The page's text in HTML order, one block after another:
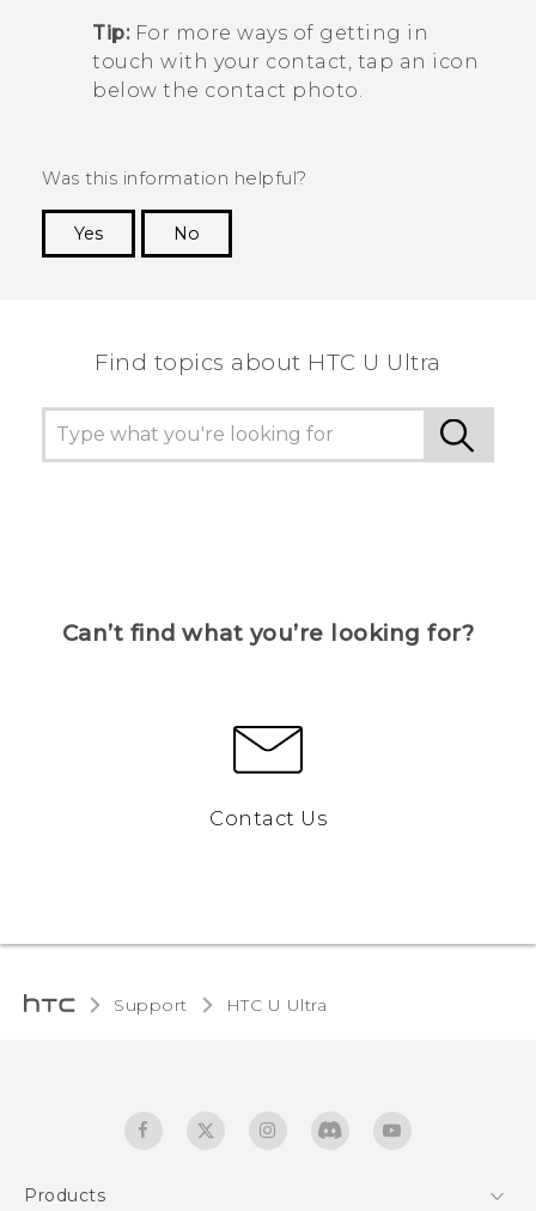
Tip:For more ways of getting in
touch with your contact, tap an icon
below the contact photo.
Was this information helpful?
Yes
No
Find topics about HTC U Ultra
Can’t find what you’re looking for?
Contact Us
Support HTC U Ultra‎
Products